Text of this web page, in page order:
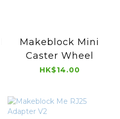
Makeblock Mini
Caster Wheel
HK$14.00